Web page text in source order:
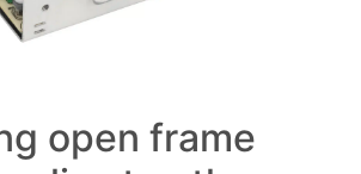
open frame